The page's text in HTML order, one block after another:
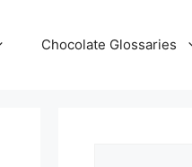
Chocolate Glossaries